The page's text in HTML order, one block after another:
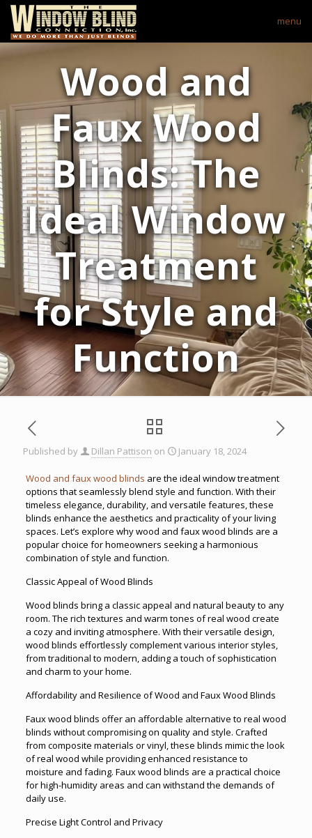
menu
Wood and
Faux Wood
Blinds: The
Ideal Window
Treatment
for Style and
Function
Published by Dillan Pattison on January 18, 2024
Wood and faux wood blinds are the ideal window treatment
options that seamlessly blend style and function. With their
timeless elegance, durability, and versatile features, these
blinds enhance the aesthetics and practicality of your living
spaces. Let’s explore why wood and faux wood blinds are a
popular choice for homeowners seeking a harmonious
combination of style and function.
Classic Appeal of Wood Blinds
Wood blinds bring a classic appeal and natural beauty to any
room. The rich textures and warm tones of real wood create
a cozy and inviting atmosphere. With their versatile design,
wood blinds effortlessly complement various interior styles,
from traditional to modern, adding a touch of sophistication
and charm to your home.
Affordability and Resilience of Wood and Faux Wood Blinds
Faux wood blinds offer an affordable alternative to real wood
blinds without compromising on quality and style. Crafted
from composite materials or vinyl, these blinds mimic the look
of real wood while providing enhanced resistance to
moisture and fading. Faux wood blinds are a practical choice
for high-humidity areas and can withstand the demands of
daily use.
Precise Light Control and Privacy